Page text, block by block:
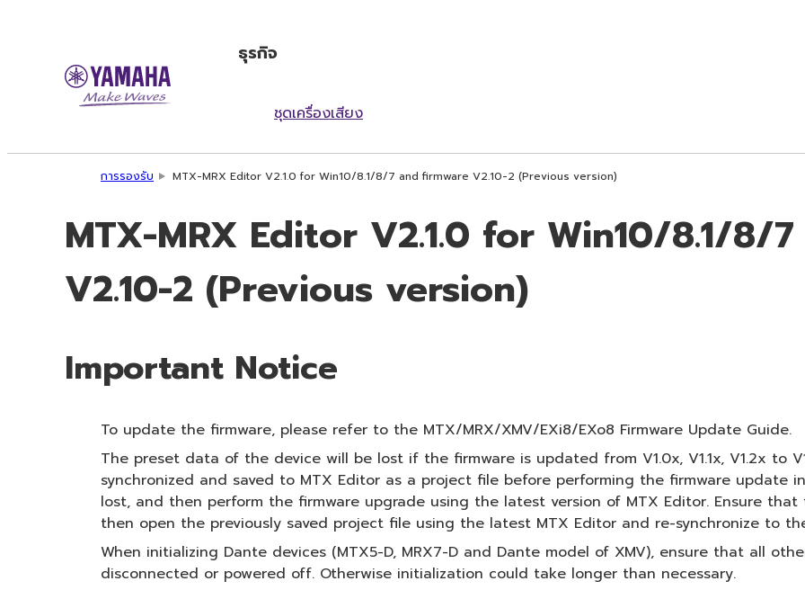
ธุรกิจ
ชุดเครื่องเสียง
การรองรับ MTX-MRX Editor V2.1.0 for Win10/8.1/8/7 and firmware V2.10-2 (Previous version)
MTX-MRX Editor V2.1.0 for Win10/8.1/8/
V2.10-2 (Previous version)
Important Notice
To update the firmware, please refer to the MTX/MRX/XMV/EXi8/EXo8 Firmware Update Guide.
The preset data of the device will be lost if the firmware is updated from V1.0x, V1.1x, V1.2x to
synchronized and saved to MTX Editor as a project file before performing the firmware
lost, and then perform the firmware upgrade using the latest version of MTX Editor. Ensure
then open the previously saved project file using the latest MTX Editor and re-synchronize to
When initializing Dante devices (MTX5-D, MRX7-D and Dante model of XMV), ensure that all
disconnected or powered off. Otherwise initialization could take longer than necessary.